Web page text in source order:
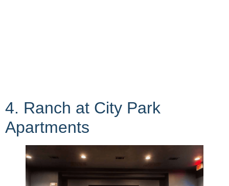
4. Ranch at City Park
Apartments